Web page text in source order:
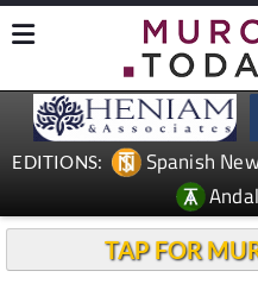
EDITIONS: Spanish
TAP FOR